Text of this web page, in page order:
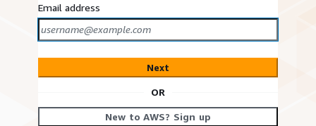
Email address
Next
OR
New to AWS? Sign up